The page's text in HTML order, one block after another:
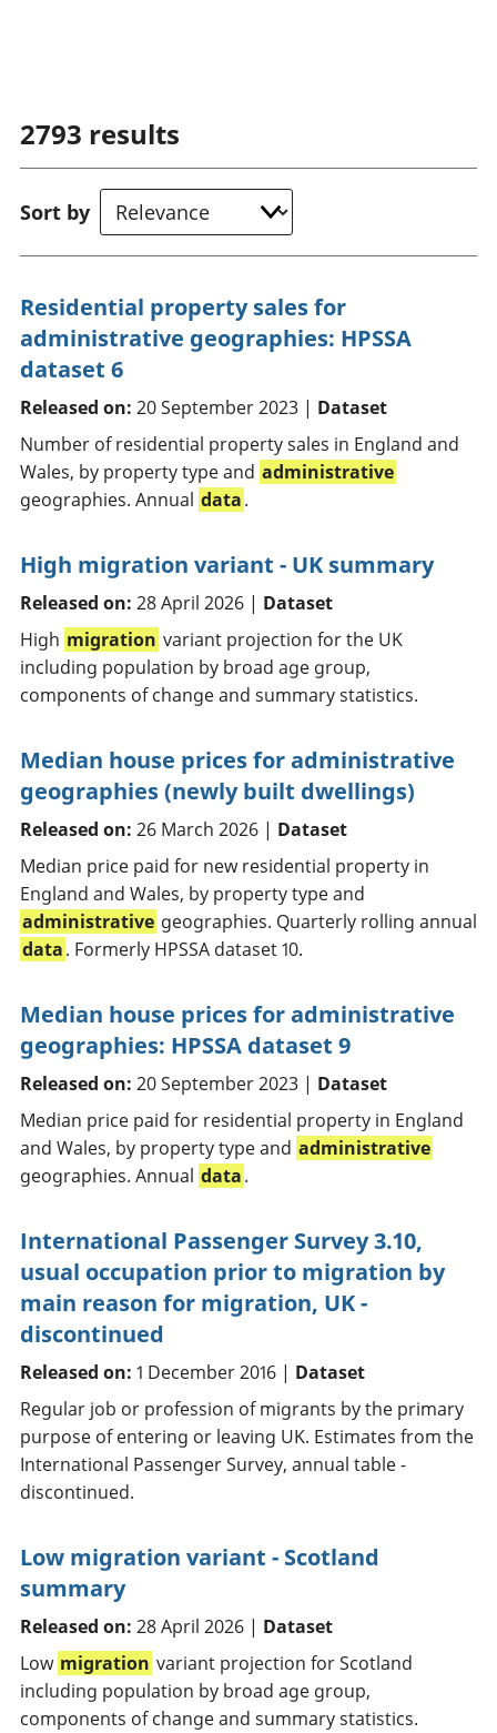
2793 results
Sort by
Residential property sales for
administrative geographies: HPSSA
dataset 6
Released on: 20 September 2023 | Dataset
Number of residential property sales in England and
Wales, by property type and administrative
geographies. Annual data.
High migration variant - UK summary
Released on: 28 April 2026 | Dataset
High migration variant projection for the UK
including population by broad age group,
components of change and summary statistics.
Median house prices for administrative
geographies (newly built dwellings)
Released on: 26 March 2026 | Dataset
Median price paid for new residential property in
England and Wales, by property type and
administrative geographies. Quarterly rolling annual
data. Formerly HPSSA dataset 10.
Median house prices for administrative
geographies: HPSSA dataset 9
Released on: 20 September 2023 | Dataset
Median price paid for residential property in England
and Wales, by property type and administrative
geographies. Annual data.
International Passenger Survey 3.10,
usual occupation prior to migration by
main reason for migration, UK -
discontinued
Released on: 1 December 2016 | Dataset
Regular job or profession of migrants by the primary
purpose of entering or leaving UK. Estimates from the
International Passenger Survey, annual table -
discontinued.
Low migration variant - Scotland
summary
Released on: 28 April 2026 | Dataset
Low migration variant projection for Scotland
including population by broad age group,
components of change and summary statistics.